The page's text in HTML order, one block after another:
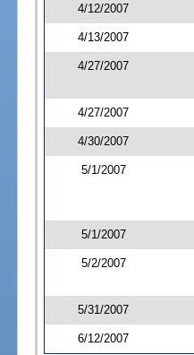
4/12/2007
4/13/2007
4/27/2007
4/27/2007
4/30/2007
5/1/2007
5/1/2007
5/2/2007
5/31/2007
6/12/2007